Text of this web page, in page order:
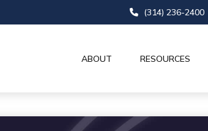
(314) 236-2400
ABOUT RESOURCES